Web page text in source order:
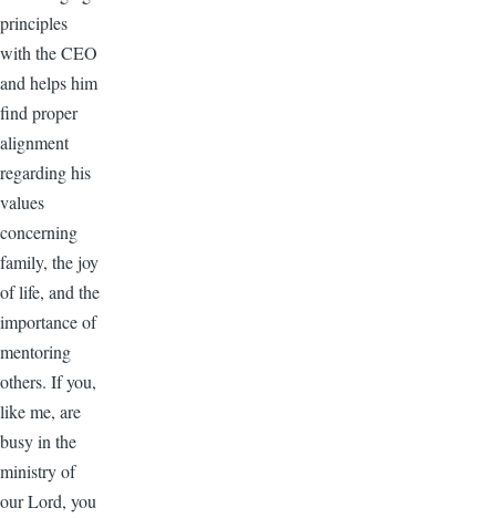
principles
with the CEO
and helps him
find proper
alignment
regarding his
values
concerning
family, the joy
of life, and the
importance of
mentoring
others. If you,
like me, are
busy in the
ministry of
our Lord, you